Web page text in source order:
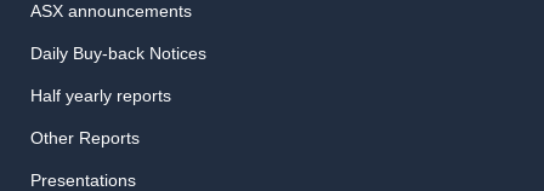
ASX announcements
Daily Buy-back Notices
Half yearly reports
Other Reports
Presentations